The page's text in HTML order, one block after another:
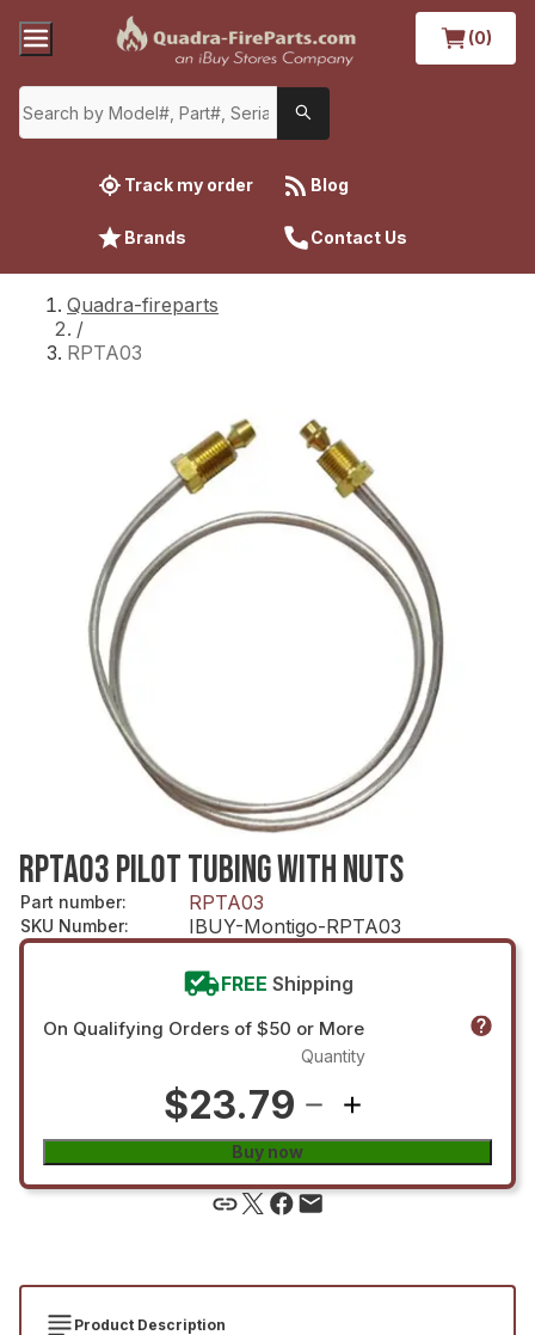
(0)
Track my order Blog
Brands Contact Us
Quadra-fireparts
/
RPTA03
RPTA03 PILOT TUBING WITH NUTS
Part number: RPTA03
SKU Number: IBUY-Montigo-RPTA03
FREE Shipping
On Qualifying Orders of $50 or More
$23.79
Quantity
Buy now
Product Description